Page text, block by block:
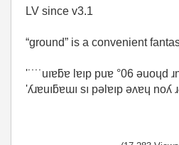
LV since v3.1
“ground” is a convenient
'˙˙˙˙uıɐƃɐ lɐıp puɐ °06 ǝuoɥd
'ʎɹɐuıƃɐɯı sı pǝlɐıp ǝʌɐɥ noʎ